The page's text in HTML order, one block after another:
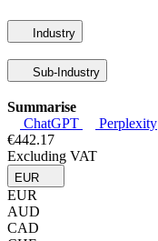
Industry
Sub-Industry
Summarise
ChatGPT
Perplexity
€442.17
Excluding VAT
EUR
EUR
AUD
CAD